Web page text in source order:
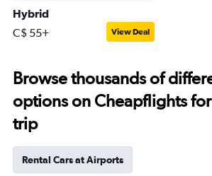
Hybrid
C$ 55+ View Deal
Browse thousands of
options on Cheapflights
trip
Rental Cars at Airports